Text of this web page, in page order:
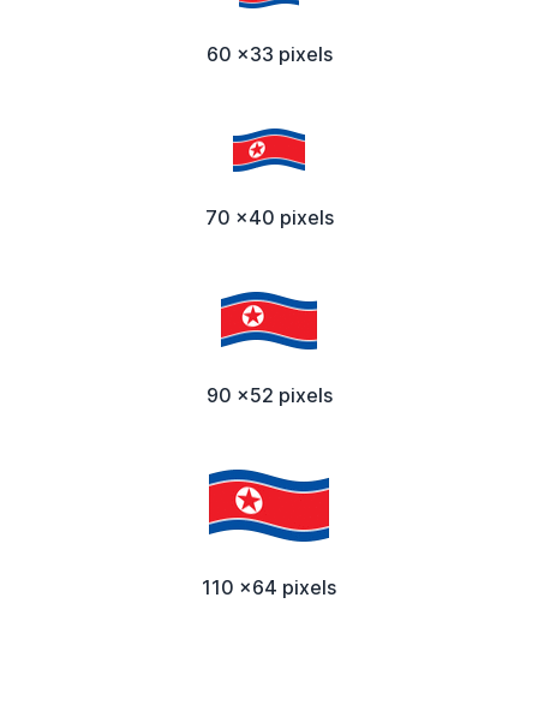
60 x33 pixels
70 x40 pixels
90 x52 pixels
110 x64 pixels